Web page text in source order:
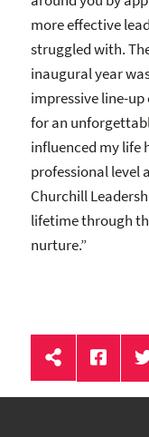
more effective
struggled with.
inaugural year
impressive line-
for an
influenced my life
professional level
Churchill
lifetime through
nurture.”